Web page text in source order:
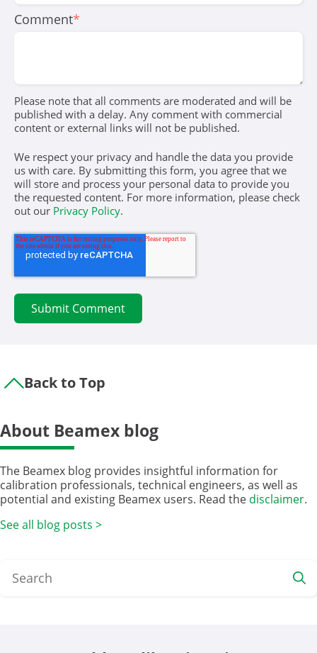
Comment*
Please note that all comments are moderated and will be
published with a delay. Any comment with commercial
content or external links will not be published.
We respect your privacy and handle the data you provide
us with care. By submitting this form, you agree that we
will store and process your personal data to provide you
the requested content. For more information, please check
out our Privacy Policy.
Back to Top
About Beamex blog
The Beamex blog provides insightful information for
calibration professionals, technical engineers, as well as
potential and existing Beamex users. Read the disclaimer.
See all blog posts >